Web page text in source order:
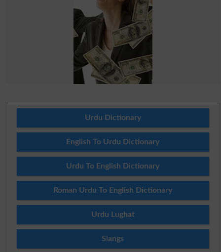
Urdu Dictionary
English To Urdu Dictionary
Urdu To English Dictionary
Roman Urdu To English Dictionary
Urdu Lughat
Slangs